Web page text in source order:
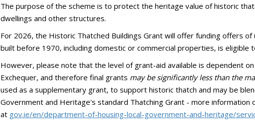
The purpose of the scheme is to protect the heritage value of historic
dwellings and other structures.
For 2026, the Historic Thatched Buildings Grant will offer funding offers
built before 1970, including domestic or commercial properties, is eligible
However, please note that the level of grant-aid available is dependent
Exchequer, and therefore final grants may be significantly less than the
used as a supplementary grant, to support historic thatch and may be
Government and Heritage's standard Thatching Grant - more information
at gov.ie/en/department-of-housing-local-government-and-heritage/